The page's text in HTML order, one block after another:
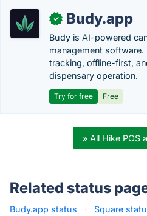
✓ Budy.app
Budy is AI-powered
management
tracking, offline-first,
dispensary operation.
Try for free Free
» All Hike POS
Related status
Budy.app status · Square